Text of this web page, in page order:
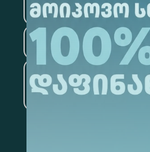
Law
Tourism
Artificial
Data Analytics